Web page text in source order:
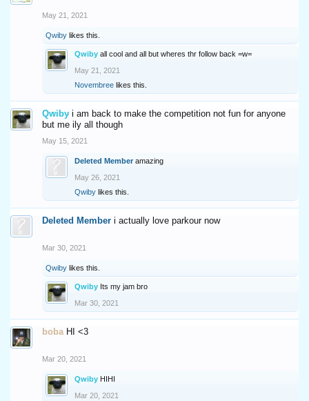
May 21, 2021
Qwiby likes this.
Qwiby all cool and all but wheres thr follow back =w=
May 21, 2021
Novembree likes this.
Qwiby i am back to make the competition not fun for anyone
but me ily all though
May 15, 2021
Deleted Member amazing
May 26, 2021
Qwiby likes this.
Deleted Member i actually love parkour now
Mar 30, 2021
Qwiby likes this.
Qwiby Its my jam bro
Mar 30, 2021
boba HI <3
Mar 20, 2021
Qwiby HIHI
Mar 20, 2021